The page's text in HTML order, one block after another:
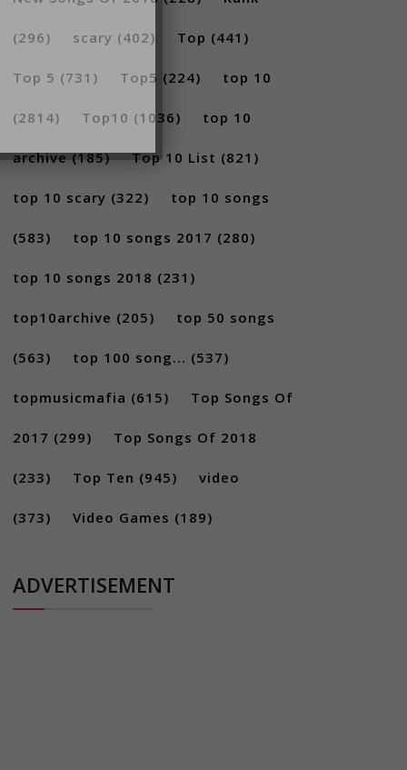
(296) scary (402) Top (441)
Top 5 (731) Top5 (224) top 10
(2814) Top10 (1036) top 10
archive(185) Top 10 List (821)
top 10 scary (322) top 10 songs
(583) top 10 songs 2017 (280)
top 10 songs 2018 (231)
top10archive (205) top 50 songs
(563) top 100 song... (537)
topmusicmafia (615) Top Songs Of
2017 (299) Top Songs Of 2018
(233) Top Ten (945) video
(373) Video Games (189)
ADVERTISEMENT